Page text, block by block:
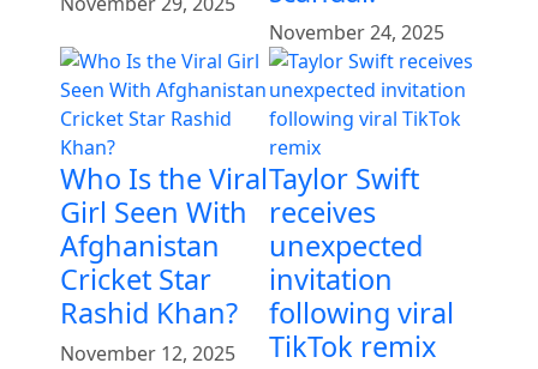
November 24, 2025
Who Is the Viral
Girl Seen With
Afghanistan
Cricket Star
Rashid Khan?
November 12, 2025
Taylor Swift
receives
unexpected
invitation
following viral
TikTok remix